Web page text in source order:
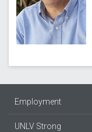
Employment
UNLV Strong